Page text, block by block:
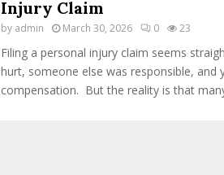
Injury Claim
by admin March 30, 2026 0 23
Filing a personal injury claim seems
hurt, someone else was responsible, and
compensation. But the reality is that